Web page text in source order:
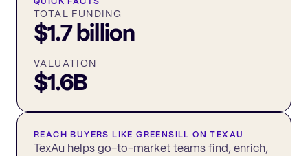
TOTAL FUNDING
$1.7 billion
VALUATION
$1.6B
REACH BUYERS LIKEGREENSILL ON TEXAU
TexAu helps go-to-market teams find, enrich,